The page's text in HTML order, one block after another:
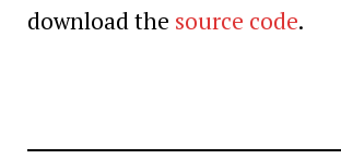
download the source code.